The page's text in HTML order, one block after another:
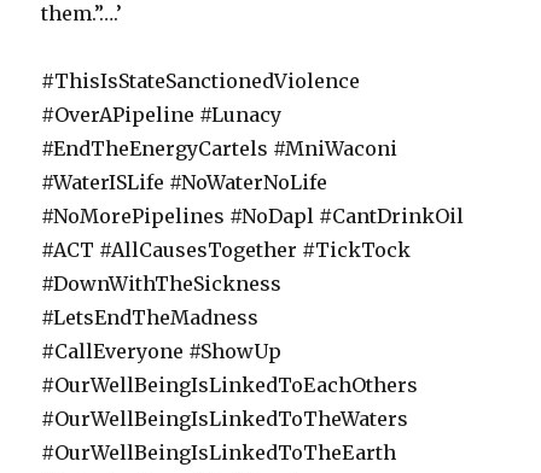
them.”….’
#ThisIsStateSanctionedViolence
#OverAPipeline #Lunacy
#EndTheEnergyCartels #MniWaconi
#WaterISLife #NoWaterNoLife
#NoMorePipelines #NoDapl #CantDrinkOil
#ACT #AllCausesTogether #TickTock
#DownWithTheSickness
#LetsEndTheMadness
#CallEveryone #ShowUp
#OurWellBeingIsLinkedToEachOthers
#OurWellBeingIsLinkedToTheWaters
#OurWellBeingIsLinkedToTheEarth